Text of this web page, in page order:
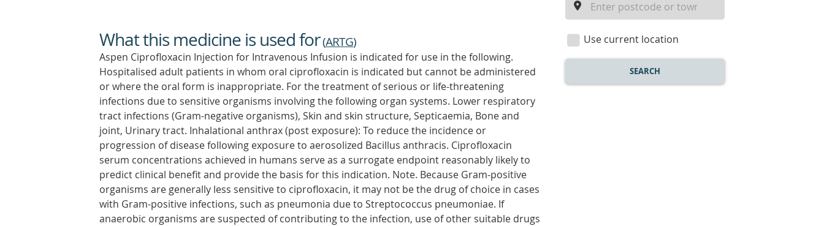
What this medicine is used for(ARTG)
Aspen Ciprofloxacin Injection for Intravenous Infusion is indicated for use in the following.
Hospitalised adult patients in whom oral ciprofloxacin is indicated but cannot be administered
or where the oral form is inappropriate. For the treatment of serious or life-threatening
infections due to sensitive organisms involving the following organ systems. Lower respiratory
tract infections (Gram-negative organisms), Skin and skin structure, Septicaemia, Bone and
joint, Urinary tract. Inhalational anthrax (post exposure): To reduce the incidence or
progression of disease following exposure to aerosolized Bacillus anthracis. Ciprofloxacin
serum concentrations achieved in humans serve as a surrogate endpoint reasonably likely to
predict clinical benefit and provide the basis for this indication. Note. Because Gram-positive
organisms are generally less sensitive to ciprofloxacin, it may not be the drug of choice in cases
with Gram-positive infections, such as pneumonia due to Streptococcus pneumoniae. If
anaerobic organisms are suspected of contributing to the infection, use of other suitable drugs
location
Use current location
SEARCH